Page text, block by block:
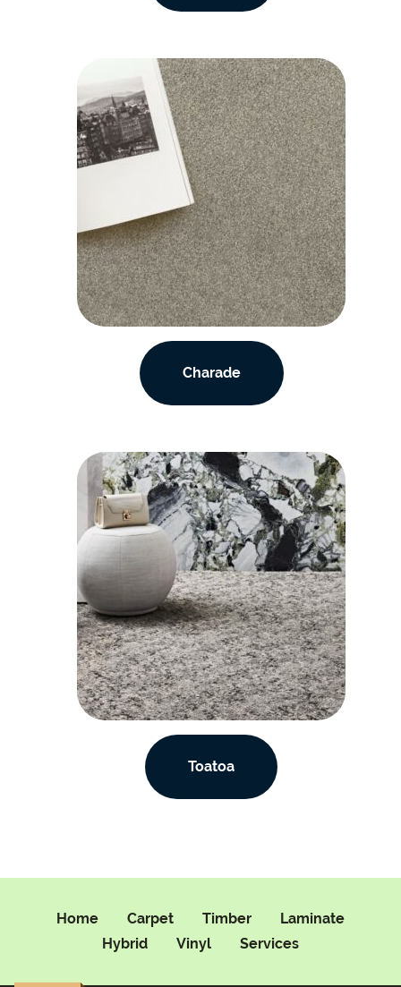
Charade
Toatoa
Home Carpet Timber
Laminate
Hybrid
Vinyl Services